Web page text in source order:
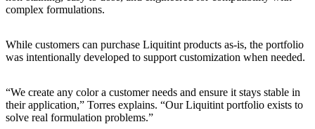
complex formulations.
While customers can purchase Liquitint products as-is, the portfolio
was intentionally developed to support customization when needed.
“We create any color a customer needs and ensure it stays stable in
their application,” Torres explains. “Our Liquitint portfolio exists to
solve real formulation problems.”